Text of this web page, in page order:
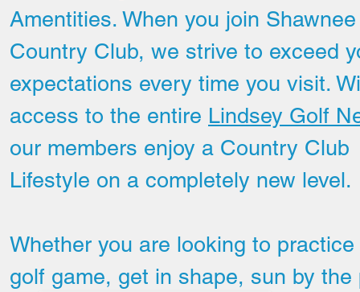
Amentities. When you join
Country Club, we strive to exceed
expectations every time you visit.
access to the entire Lindsey Golf
our members enjoy a Country Club
Lifestyle on a completely new level.
Whether you are looking to practice
golf game, get in shape, sun by the
Hole # 11